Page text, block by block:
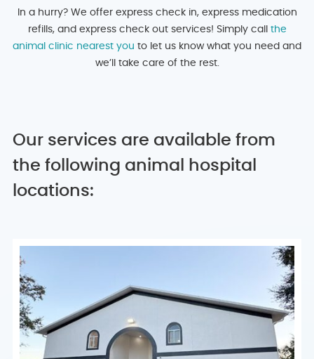
In a hurry? We offer express check in, express medication
refills, and express check out services! Simply call the
animal clinic nearest you to let us know what you need and
we’ll take care of the rest.
Our services are available from
the following animal hospital
locations: